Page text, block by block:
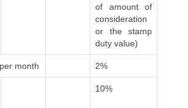
of amount of
consideration
or the stamp
duty value)
month 2%
10%